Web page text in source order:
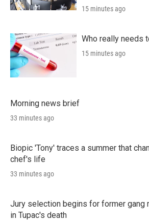
15 minutes ago
Who really needs
15 minutes ago
Morning news brief
33 minutes ago
Biopic 'Tony' traces a summer that
chef's life
33 minutes ago
Jury selection begins for former gang
in Tupac's death